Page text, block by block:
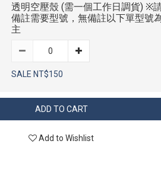
透明空壓殼 (需一個工作日調貨) ※
備註需要型號，無備註以下單型號
主
SALE NT$150
ADD TO CART
Add to Wishlist